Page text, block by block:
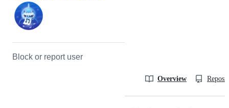
Block or report user
Overview